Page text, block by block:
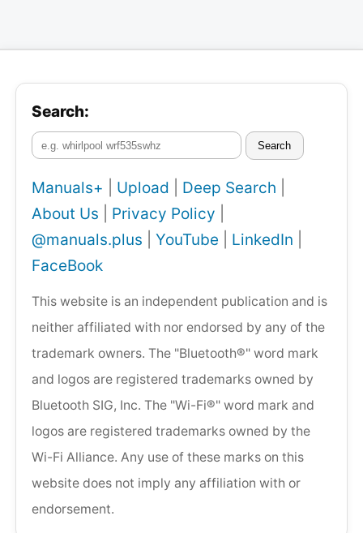
Search:
Search
Manuals+ Upload Deep Search
About Us
Privacy Policy
@manuals.plus
YouTube LinkedIn
FaceBook
This website is an independent publication and is
neither affiliated with nor endorsed by any of the
trademark owners. The "Bluetooth®" word mark
and logos are registered trademarks owned by
Bluetooth SIG, Inc. The "Wi-Fi®" word mark and
logos are registered trademarks owned by the
Wi-Fi Alliance. Any use of these marks on this
website does not imply any affiliation with or
endorsement.